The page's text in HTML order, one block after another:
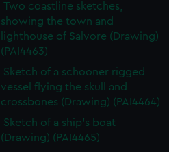
Two coastline sketches,
showing the town and
lighthouse of Salvore (Drawing)
(PAI4463)
Sketch of a schooner rigged
vessel flying the skull and
crossbones (Drawing) (PAI4464)
Sketch of a ship's boat
(Drawing) (PAI4465)